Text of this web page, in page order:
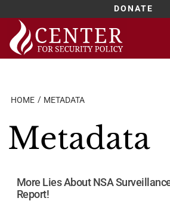
DONATE
Skip
content
HOME METADATA
Metadata
More Lies About NSA
Report!